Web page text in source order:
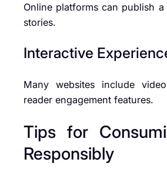
Online platforms can publish
stories.
Interactive
Many websites include
reader engagement features.
Tips for
Responsibly